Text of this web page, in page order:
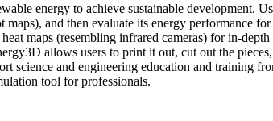
energy to achieve sustainable development.
and then evaluate its energy performance
maps (resembling infrared cameras) for in-
allows users to print it out, cut out the
and engineering education and training
tool for professionals.